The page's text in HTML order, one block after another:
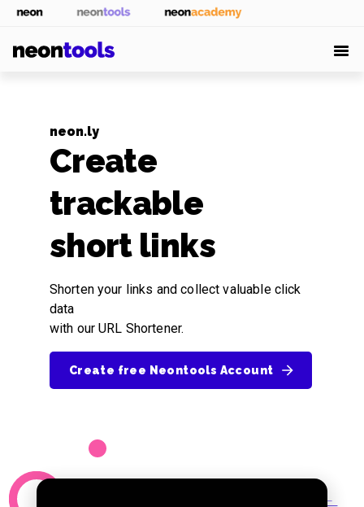
neon.ly
Create
trackable
short links
Shorten your links and collect valuable click
data
with our URL Shortener.
Create free Neontools Account